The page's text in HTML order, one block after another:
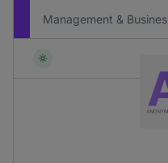
Management &